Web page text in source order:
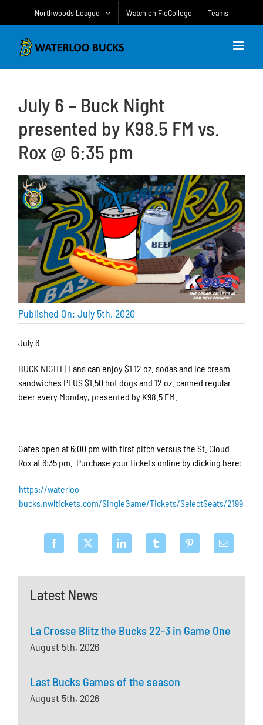
Northwoods League Watch on FloCollege Teams
July 6 – Buck Night
presented by K98.5 FM vs.
Rox @ 6:35 pm
Latest News
La Crosse Blitz the Bucks 22-3 in Game One
August 5th, 2026
Last Bucks Games of the season
August 5th, 2026
Published On: July 5th, 2020
July 6
BUCK NIGHT | Fans can enjoy $1 12 oz. sodas and ice cream
sandwiches PLUS $1.50 hot dogs and 12 oz. canned regular
beer every Monday, presented by K98.5 FM.
Gates open at 6:00 pm with first pitch versus the St. Cloud
Rox at 6:35 pm. Purchase your tickets online by clicking here:
https://waterloo-
bucks.nwltickets.com/SingleGame/Tickets/SelectSeats/2199